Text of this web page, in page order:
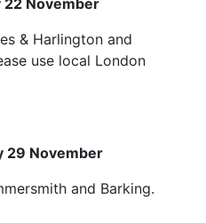
22 November
& Harlington and
use local London
29 November
and Barking.